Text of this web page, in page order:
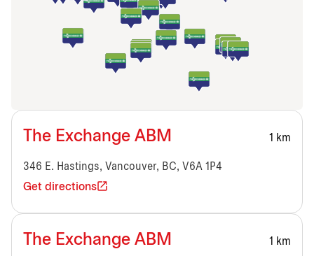
The Exchange ABM 1 km
346 E. Hastings, Vancouver, BC, V6A 1P4
Get directions
The Exchange ABM 1 km